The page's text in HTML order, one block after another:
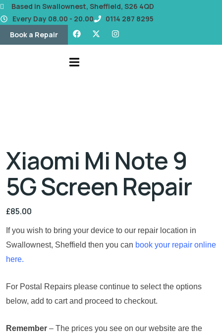
content
Based in Swallownest, Sheffield, S26 4QD
Every Day 08.00 - 20.00
0114 287 8295
Book a Repair
Xiaomi Mi Note 9
5G Screen Repair
£85.00
If you wish to bring your device to our repair location in
Swallownest, Sheffield then you can book your repair online
here.
For Postal Repairs please continue to select the options
below, add to cart and proceed to checkout.
Remember – The prices you see on our website are the